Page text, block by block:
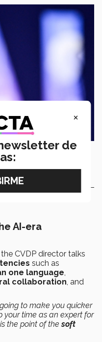
continue to have a
AI-era
CVDP director talks
such as
one language
collaboration , and
going to make you quicker
your time as an expert for
the point of thesoft
×
de